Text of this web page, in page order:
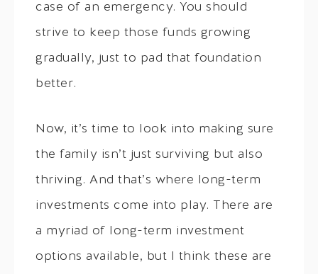
case of an emergency. You should
strive to keep those funds growing
gradually, just to pad that foundation
better.
Now, it’s time to look into making sure
the family isn’t just surviving but also
thriving. And that’s where long-term
investments come into play. There are
a myriad of long-term investment
options available, but I think these are